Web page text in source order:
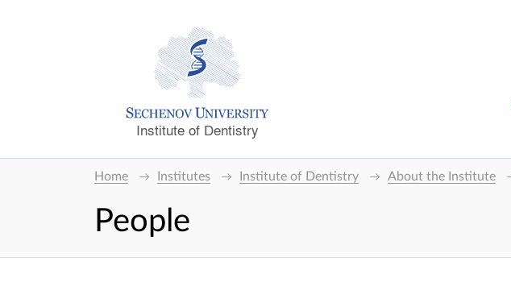
Institute of Dentistry
Home Institutes Institute of Dentistry About the Institute
People